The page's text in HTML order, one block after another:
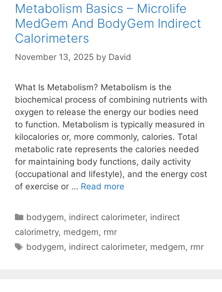
Filters
Metabolism Basics – Microlife
MedGem And BodyGem Indirect
Calorimeters
November 13, 2025 by David
What Is Metabolism? Metabolism is the
biochemical process of combining nutrients with
oxygen to release the energy our bodies need
to function. Metabolism is typically measured in
kilocalories or, more commonly, calories. Total
metabolic rate represents the calories needed
for maintaining body functions, daily activity
(occupational and lifestyle), and the energy cost
of exercise or … Read more
Microlife
And
Categories
bodygem, indirect calorimeter, indirect
calorimetry, medgem, rmr
Tags
bodygem, indirect calorimeter, medgem, rmr